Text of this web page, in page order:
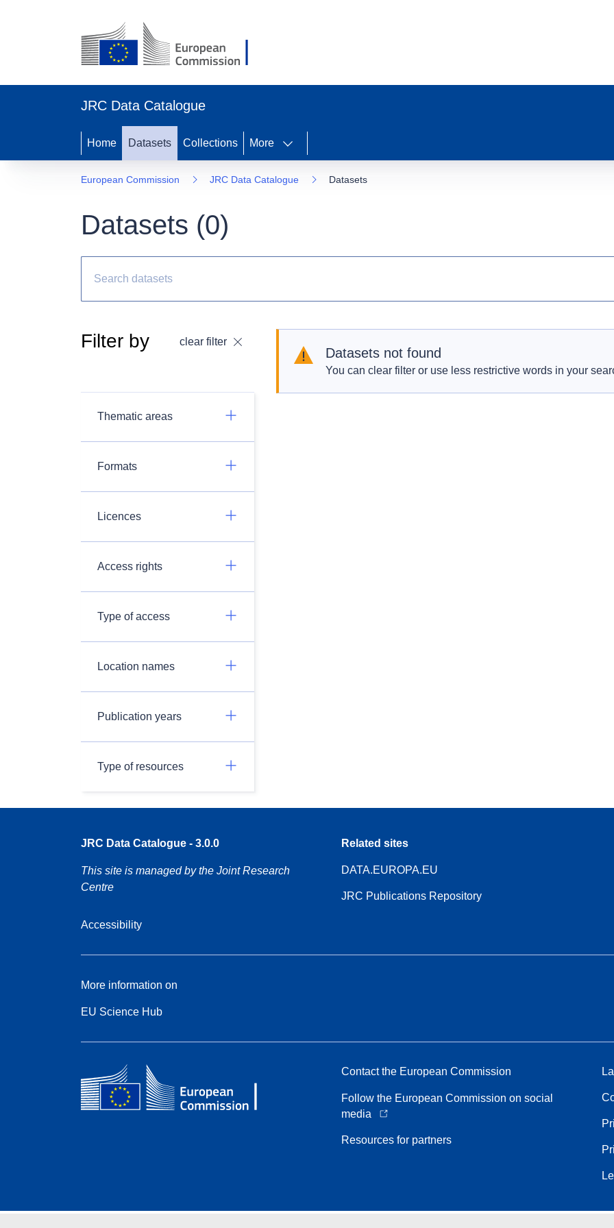
JRC Data Catalogue
Home Datasets Collections More
European Commission JRC Data Catalogue Datasets
Datasets (0)
Filter by clear filter
Thematic areas
Formats
Licences
Access rights
Type of access
Location names
Publication years
Type of resources
Datasets not found
You can clear filter or use less restrictive words in your
JRC Data Catalogue - 3.0.0
This site is managed by the Joint Research
Centre
Accessibility
Related sites
DATA.EUROPA.EU
JRC Publications Repository
More information on
EU Science Hub
Contact the European Commission
Follow the European Commission on social
media
Resources for partners